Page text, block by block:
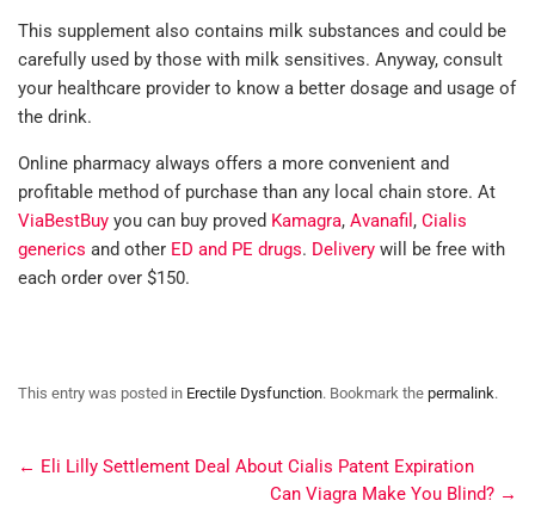
This supplement also contains milk substances and could be
carefully used by those with milk sensitives. Anyway, consult
your healthcare provider to know a better dosage and usage of
the drink.
Online pharmacy always offers a more convenient and
profitable method of purchase than any local chain store. At
ViaBestBuy you can buy proved Kamagra, Avanafil , Cialis
generics and other ED and PE drugs. Delivery will be free with
each order over $150.
This entry was posted in Erectile Dysfunction. Bookmark the permalink.
← Eli Lilly Settlement Deal About Cialis Patent Expiration
Can Viagra Make You Blind? →